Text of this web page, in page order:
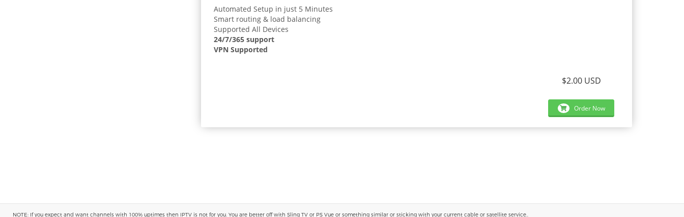
Automated Setup in just 5 Minutes
Smart routing & load balancing
Supported All Devices
24/7/365 support
VPN Supported
$2.00 USD
Order Now
NOTE: If you expect and want channels with 100% uptimes then IPTV is not for you. You are better off with Sling TV or PS Vue or something similar or sticking with your current cable or satellite service..